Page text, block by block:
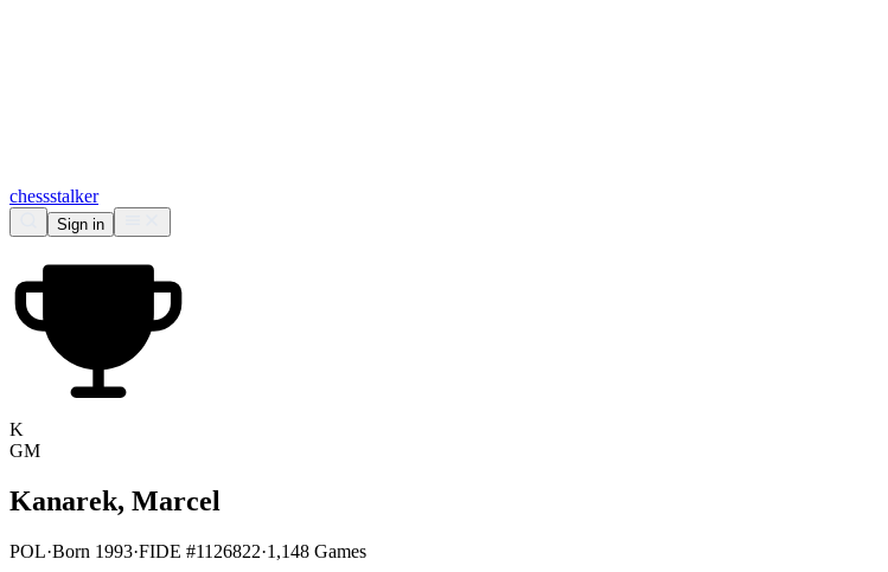
chessstalker
Sign in
K
GM
Kanarek, Marcel
POL·Born 1993·FIDE #1126822·1,148 Games